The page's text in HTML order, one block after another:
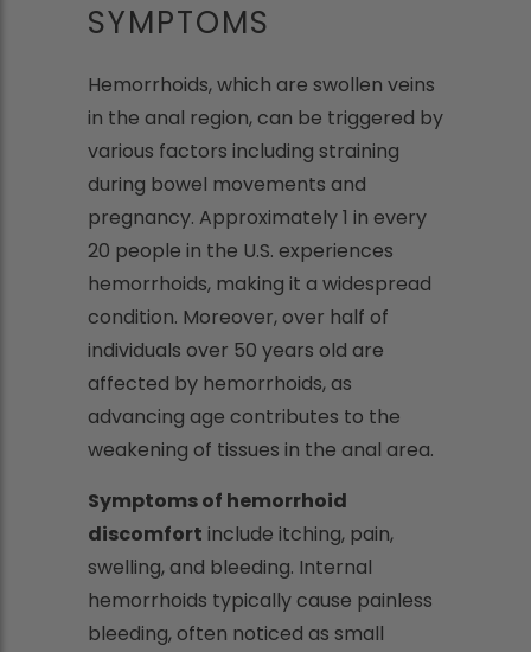
SYMPTOMS
Hemorrhoids, which are swollen veins
in the anal region, can be triggered by
various factors including straining
during bowel movements and
pregnancy. Approximately 1 in every
20 people in the U.S. experiences
hemorrhoids, making it a widespread
condition. Moreover, over half of
individuals over 50 years old are
affected by hemorrhoids, as
advancing age contributes to the
weakening of tissues in the anal area.
Symptoms of hemorrhoid
discomfort include itching, pain,
swelling, and bleeding. Internal
hemorrhoids typically cause painless
bleeding, often noticed as small